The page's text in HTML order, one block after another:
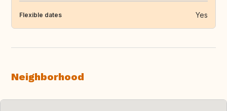
Flexible dates Yes
Neighborhood